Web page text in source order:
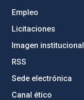
Empleo
Licitaciones
Imagen institucional
RSS
Sede electrónica
Canal ético